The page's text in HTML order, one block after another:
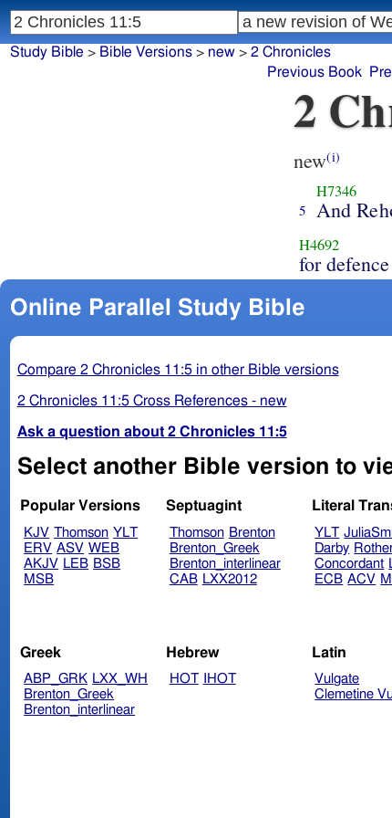
2
new(i)
5
H7346
And
H4692
for defence
Online Parallel Study Bible
Compare 2 Chronicles 11:5 in other Bible versions
2 Chronicles 11:5 Cross References - new
Ask a question about 2 Chronicles 11:5
Select another Bible version to
Popular Versions
KJV Thomson YLT
ERV ASV WEB
AKJV LEB BSB
MSB
Septuagint
Thomson Brenton
Brenton_Greek
Brenton_interlinear
CAB LXX2012
Literal
YLT
Darby
Concordant
ECB ACV
Greek
ABP_GRK LXX_WH
Brenton_Greek
Brenton_interlinear
Hebrew
HOT IHOT
Latin
Vulgate
Clemetine
Study Bible > Bible Versions> new> 2 Chronicles
Previous Book